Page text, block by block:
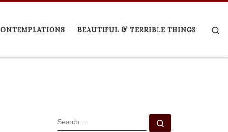
BEAUTIFUL & TERRIBLE THINGS
SEARCH